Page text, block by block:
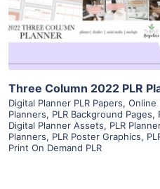
Visit
Three Column 2022 PLR
Digital Planner PLR Papers, Online
Planners, PLR Background Pages,
Digital Planner Assets, PLR
Planners, PLR Poster Graphics,
Print On Demand PLR